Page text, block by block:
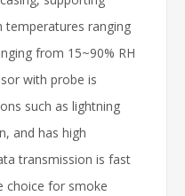
temperatures ranging
from 15~90% RH
with probe is
such as lightning
and has high
transmission is fast
choice for smoke